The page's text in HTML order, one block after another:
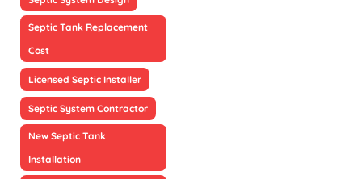
Septic Tank Replacement
Cost
Licensed Septic Installer
Septic System Contractor
New Septic Tank
Installation